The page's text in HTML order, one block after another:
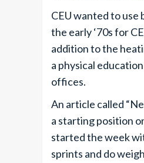
CEU wanted to use
the early ‘70s for
addition to the
a physical
offices.
An article called
a starting position
started the week
sprints and do